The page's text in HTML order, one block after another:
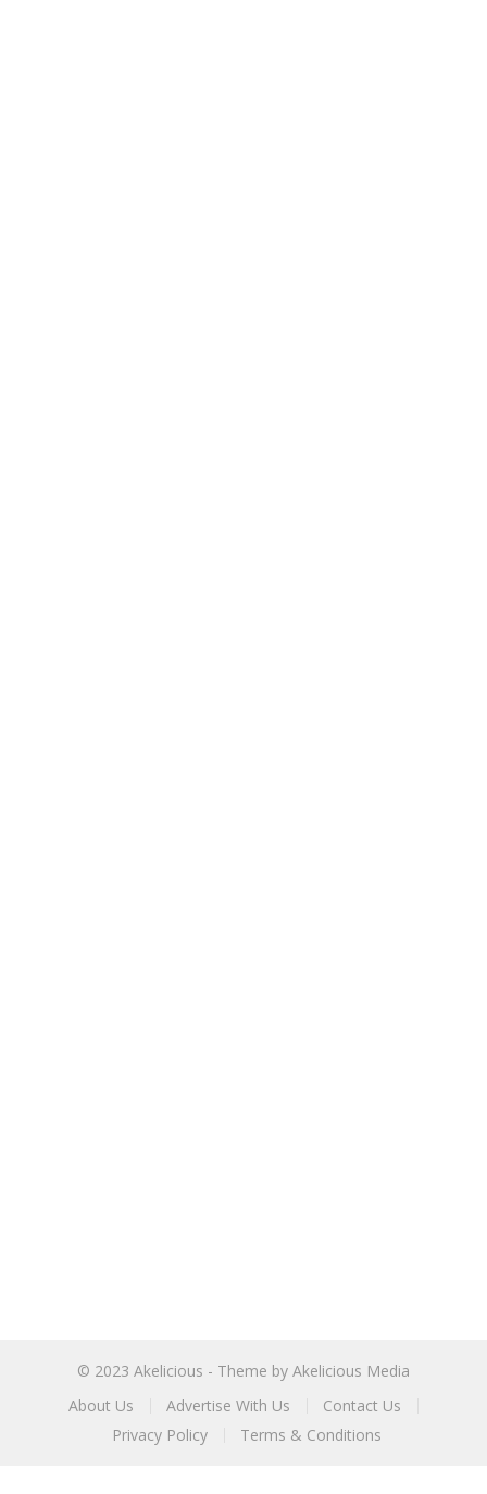
© 2023 Akelicious - Theme by Akelicious Media
About Us
Advertise With Us
Contact Us
Privacy Policy
Terms & Conditions